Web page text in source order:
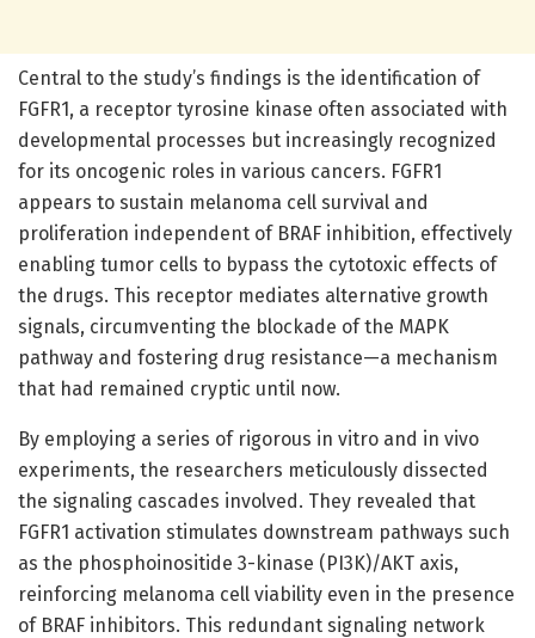
Central to the study’s findings is the identification of
FGFR1, a receptor tyrosine kinase often associated with
developmental processes but increasingly recognized
for its oncogenic roles in various cancers. FGFR1
appears to sustain melanoma cell survival and
proliferation independent of BRAF inhibition, effectively
enabling tumor cells to bypass the cytotoxic effects of
the drugs. This receptor mediates alternative growth
signals, circumventing the blockade of the MAPK
pathway and fostering drug resistance—a mechanism
that had remained cryptic until now.
By employing a series of rigorous in vitro and in vivo
experiments, the researchers meticulously dissected
the signaling cascades involved. They revealed that
FGFR1 activation stimulates downstream pathways such
as the phosphoinositide 3-kinase (PI3K)/AKT axis,
reinforcing melanoma cell viability even in the presence
of BRAF inhibitors. This redundant signaling network